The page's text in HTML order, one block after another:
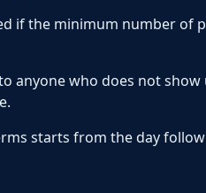
if the minimum number of
anyone who does not
starts from the day